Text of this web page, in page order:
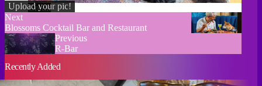
Credit
Upload your pic!
Previous
R-Bar
Next
Blossoms Cocktail Bar and Restaurant
Recently Added